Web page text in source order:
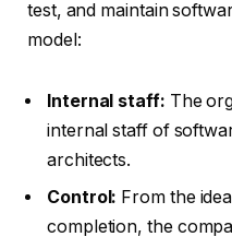
test, and maintain
model:
Internal staff: The
internal staff of
architects.
Control: From the
completion, the